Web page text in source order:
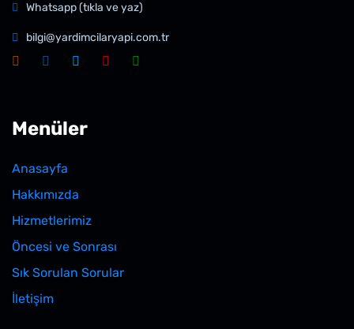
Whatsapp (tıkla ve yaz)
bilgi@yardimcilaryapi.com.tr
Menüler
Anasayfa
Hakkımızda
Hizmetlerimiz
Öncesi ve Sonrası
Sık Sorulan Sorular
İletişim